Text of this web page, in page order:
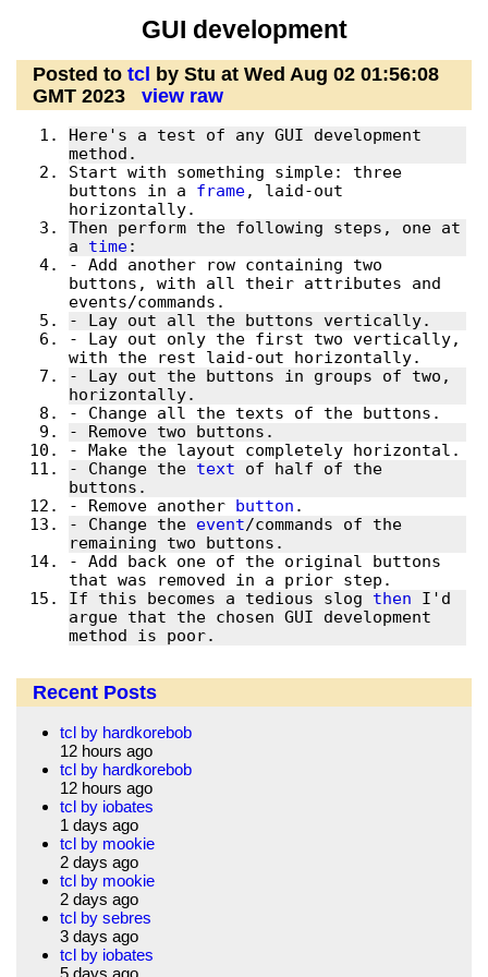
GUI development
Posted to tcl
by Stu at Wed Aug 02 01:56:08
GMT 2023
view raw
Here's a test of any GUI development
Start with something simple: three
buttons in a frame, laid-out
Then perform the following steps, one at
a time
- Add another row containing two
buttons, with all their attributes and
- Lay out only the first two vertically,
- Lay out the buttons in groups of two,
- Change the text of half of the
- Remove another button
- Change the event/commands of the
- Add back one of the original buttons
If this becomes a tedious slog then I'd
argue that the chosen GUI development
method is poor.
Recent Posts
tcl by hardkorebob
12 hours ago
tcl by hardkorebob
12 hours ago
tcl by iobates
1 days ago
tcl by mookie
2 days ago
tcl by mookie
2 days ago
tcl by sebres
3 days ago
tcl by iobates
5 days ago